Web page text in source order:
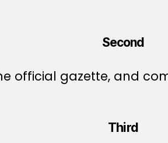
Second
official gazette, and
Third